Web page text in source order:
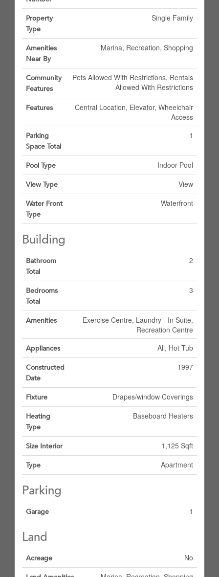
Property
Type
Single Family
Amenities
Near By
Marina, Recreation, Shopping
Community
Features
Pets Allowed With Restrictions, Rentals
Allowed With Restrictions
Features
Central Location, Elevator, Wheelchair
Access
Parking
Space Total
1
Pool Type Indoor Pool
View Type View
Water Front
Type
Waterfront
Building
Bathroom
Total
2
Bedrooms
Total
3
Amenities
Exercise Centre, Laundry - In Suite,
Recreation Centre
Appliances All, Hot Tub
Constructed
Date
1997
Fixture Drapes/window Coverings
Heating
Type
Baseboard Heaters
Size Interior 1,125 Sqft
Type Apartment
Parking
Garage 1
Land
Acreage No